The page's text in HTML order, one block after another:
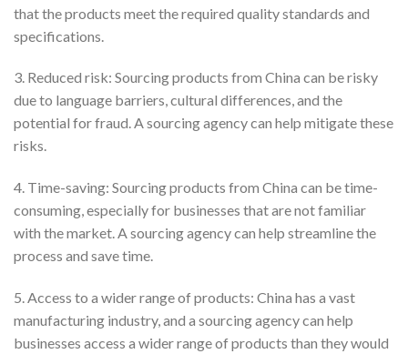
that the products meet the required quality standards and
specifications.
3. Reduced risk: Sourcing products from China can be risky
due to language barriers, cultural differences, and the
potential for fraud. A sourcing agency can help mitigate these
risks.
4. Time-saving: Sourcing products from China can be time-
consuming, especially for businesses that are not familiar
with the market. A sourcing agency can help streamline the
process and save time.
5. Access to a wider range of products: China has a vast
manufacturing industry, and a sourcing agency can help
businesses access a wider range of products than they would